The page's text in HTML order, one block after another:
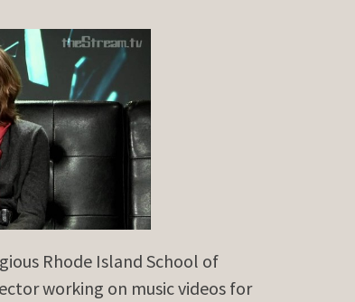
Rhode Island School of
working on music videos for